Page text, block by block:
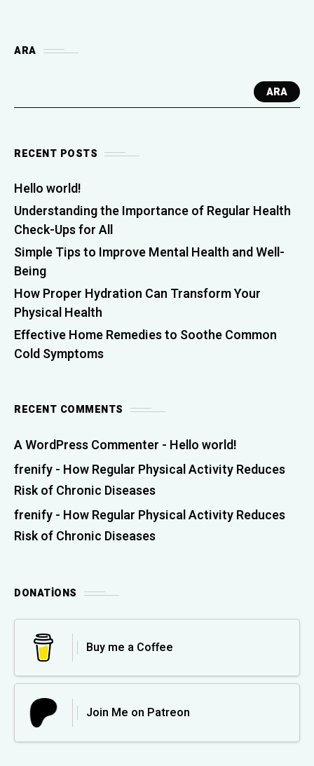
ARA
ARA
RECENT POSTS
Hello world!
Understanding the Importance of Regular Health
Check-Ups for All
Simple Tips to Improve Mental Health and Well-
Being
How Proper Hydration Can Transform Your
Physical Health
Effective Home Remedies to Soothe Common
Cold Symptoms
RECENT COMMENTS
A WordPress Commenter - Hello world!
frenify- How Regular Physical Activity Reduces
Risk of Chronic Diseases
frenify- How Regular Physical Activity Reduces
Risk of Chronic Diseases
DONATIONS
Buy me a Coffee
Join Me on Patreon